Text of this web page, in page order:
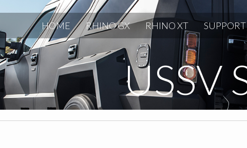
HOME RHINO GX RHINO XT SUPPORT
USSV